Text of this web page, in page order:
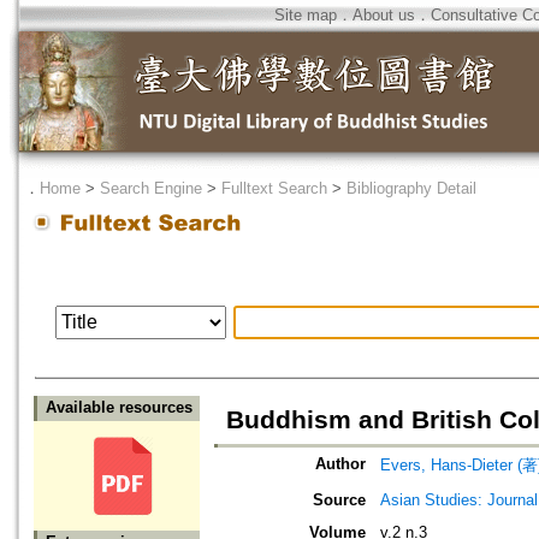
Site map．About us ． Consultative
． Home > Search Engine > Fulltext Search > Bibliography Detail
Available resources Buddhism and British
Author
Evers, Hans-Dieter (
Source
Asian Studies:
Volume
v.2 n.3